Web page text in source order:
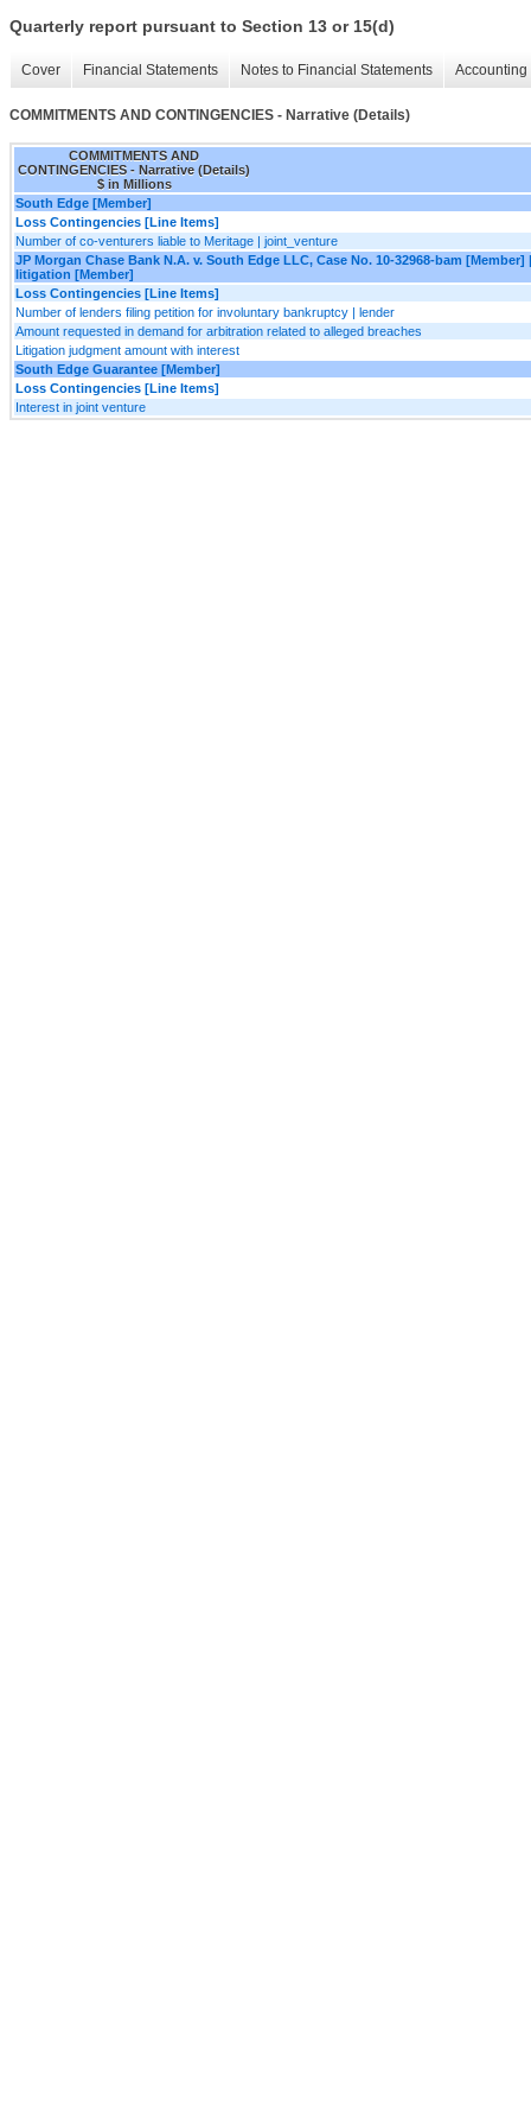
Quarterly report pursuant to Section 13 or 15(d)
Cover Financial Statements Notes to Financial Statements
COMMITMENTS AND CONTINGENCIES - Narrative (Details)
COMMITMENTS AND
CONTINGENCIES - Narrative (Details)
$ in Millions
South Edge [Member]
Loss Contingencies [Line Items]
Number of co-venturers liable to Meritage | joint_venture
JP Morgan Chase Bank N.A. v. South Edge LLC, Case No. 10-32968-bam [Member]
litigation [Member]
Loss Contingencies [Line Items]
Number of lenders filing petition for involuntary bankruptcy | lender
Amount requested in demand for arbitration related to alleged breaches
Litigation judgment amount with interest
South Edge Guarantee [Member]
Loss Contingencies [Line Items]
Interest in joint venture